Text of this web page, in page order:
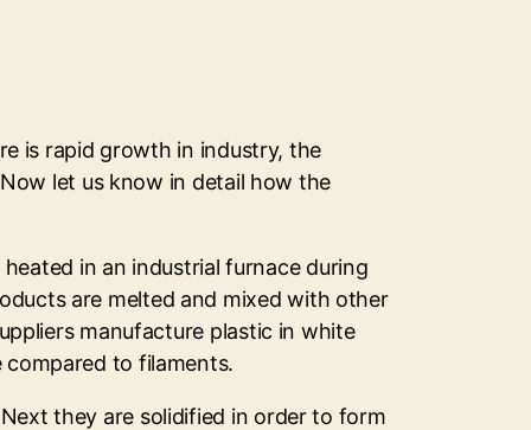
is rapid growth in industry, the
let us know in detail how the
in an industrial furnace during
are melted and mixed with other
manufacture plastic in white
to filaments.
they are solidified in order to form